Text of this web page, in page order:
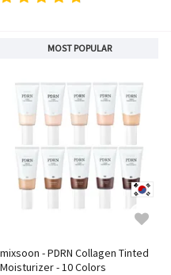
MOST POPULAR
mixsoon - PDRN Collagen Tinted
Moisturizer - 10 Colors